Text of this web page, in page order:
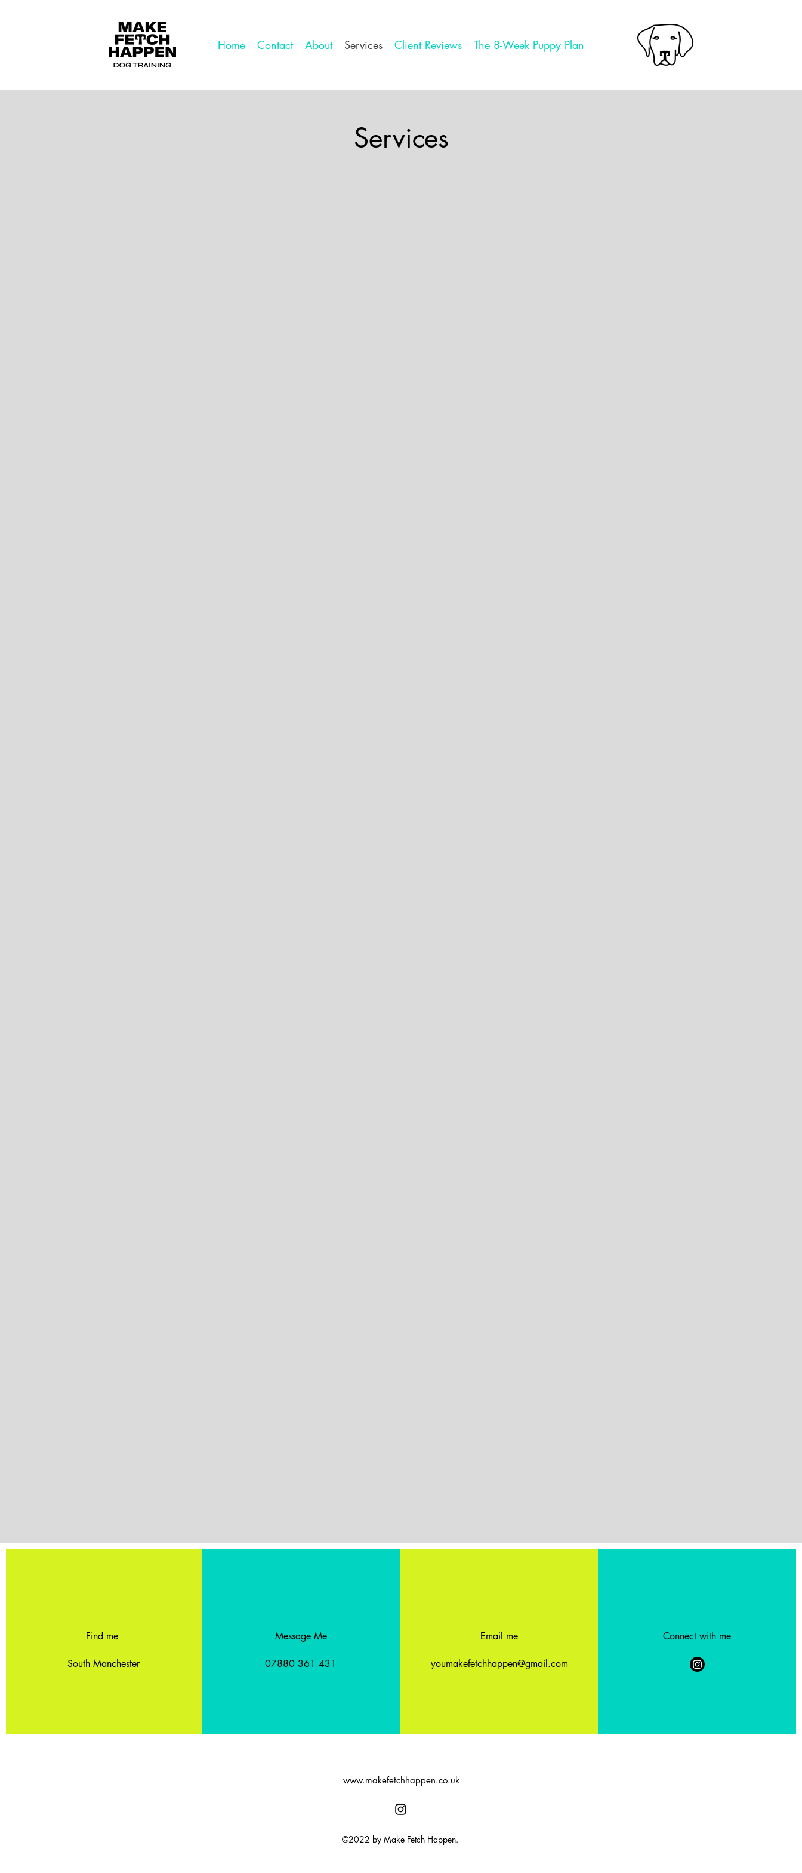
Home Contact About Services Client Reviews The 8-Week Puppy Plan
Services
Find me
South Manchester
Message Me
07880 361 431
Email me
youmakefetchhappen@gmail.com
Connect with me
www.makefetchhappen.co.uk
©2022 by Make Fetch Happen.